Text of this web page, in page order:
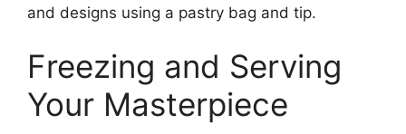
and designs using a pastry bag and tip.
Freezing and Serving
Your Masterpiece